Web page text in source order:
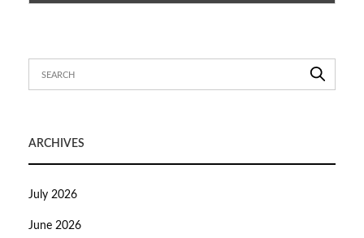
ARCHIVES
July 2026
June 2026